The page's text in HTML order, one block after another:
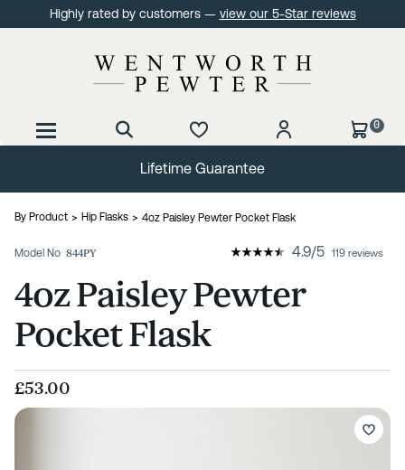
Highly rated by customers — view our 5-Star reviews
0
Lifetime Guarantee
By Product Hip Flasks 4oz Paisley Pewter Pocket Flask
Model No 844PY 4.9/5 119 reviews
4oz Paisley Pewter
Pocket Flask
£53.00